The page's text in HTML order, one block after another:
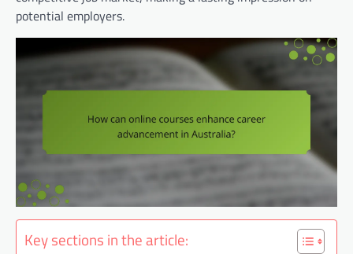
potential employers.
Key sections in the article: